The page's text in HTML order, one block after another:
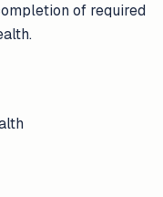
of required